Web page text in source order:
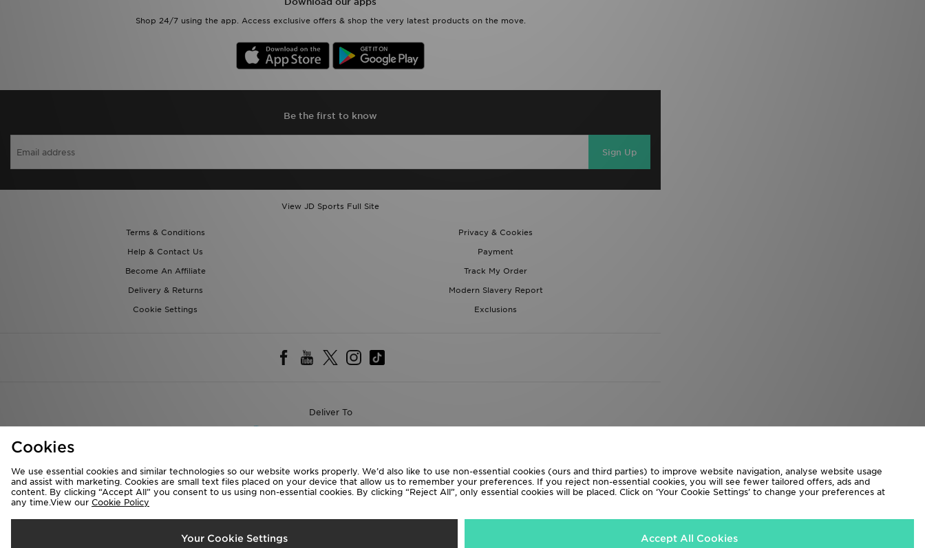
Shop 24/7 using the app. Access exclusive offers & shop the very latest products on the move.
Be the first to know
Sign Up
View JD Sports Full Site
Terms & Conditions
Privacy & Cookies
Help & Contact Us
Payment
Become An Affiliate
Track My Order
Delivery & Returns
Modern Slavery Report
Cookie Settings
Exclusions
Deliver To
We accept the following payment methods
Copyright © 2026 JD Sports All rights reserved.
Cookies
We use essential cookies and similar technologies so our website works properly. We’d also like to use non-essential cookies (ours and third parties) to improve website navigation, analyse website usage
and assist with marketing. Cookies are small text files placed on your device that allow us to remember your preferences. If you reject non-essential cookies, you will see fewer tailored offers, ads and
content. By clicking “Accept All” you consent to us using non-essential cookies. By clicking “Reject All”, only essential cookies will be placed. Click on ‘Your Cookie Settings’ to change your preferences at
any time.View our Cookie Policy
Your Cookie Settings Accept All Cookies